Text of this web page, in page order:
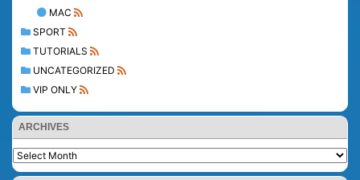
MAC
SPORT
TUTORIALS
UNCATEGORIZED
VIP ONLY
ARCHIVES